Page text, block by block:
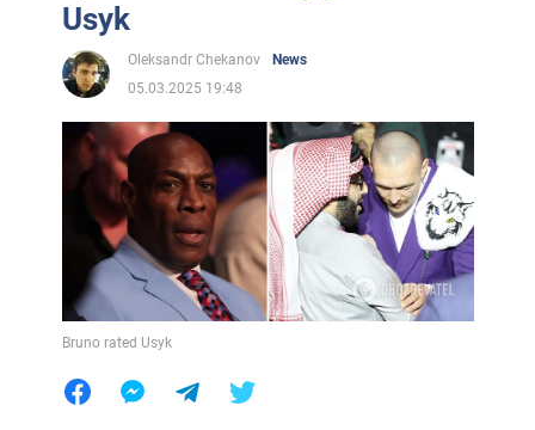
Usyk
Oleksandr Chekanov
News
05.03.2025 19:48
Bruno rated Usyk